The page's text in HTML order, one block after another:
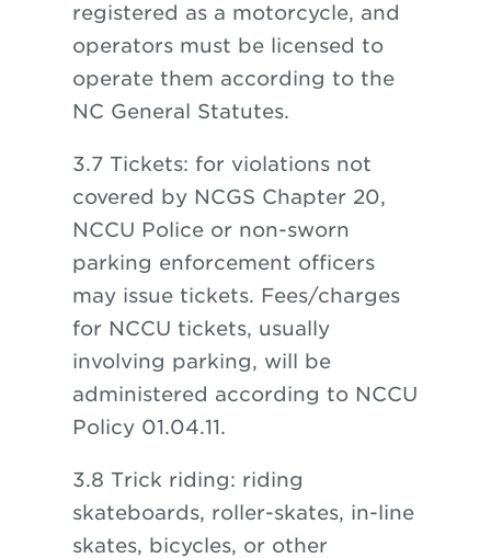
registered as a motorcycle, and
operators must be licensed to
operate them according to the
NC General Statutes.
3.7 Tickets: for violations not
covered by NCGS Chapter 20,
NCCU Police or non-sworn
parking enforcement officers
may issue tickets. Fees/charges
for NCCU tickets, usually
involving parking, will be
administered according to NCCU
Policy 01.04.11.
3.8 Trick riding: riding
skateboards, roller-skates, in-line
skates, bicycles, or other